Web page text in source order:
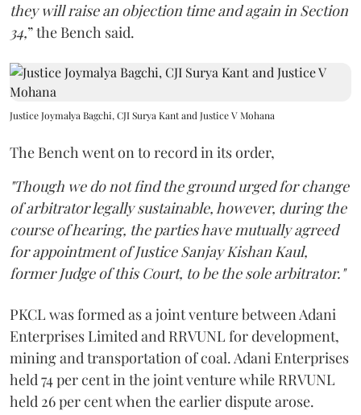
they will raise an objection time and again in Section
34,” the Bench said.
Justice Joymalya Bagchi, CJI Surya Kant and Justice V Mohana
The Bench went on to record in its order,
"Though we do not find the ground urged for change
of arbitrator legally sustainable, however, during the
course of hearing, the parties have mutually agreed
for appointment of Justice Sanjay Kishan Kaul,
former Judge of this Court, to be the sole arbitrator."
PKCL was formed as a joint venture between Adani
Enterprises Limited and RRVUNL for development,
mining and transportation of coal. Adani Enterprises
held 74 per cent in the joint venture while RRVUNL
held 26 per cent when the earlier dispute arose.